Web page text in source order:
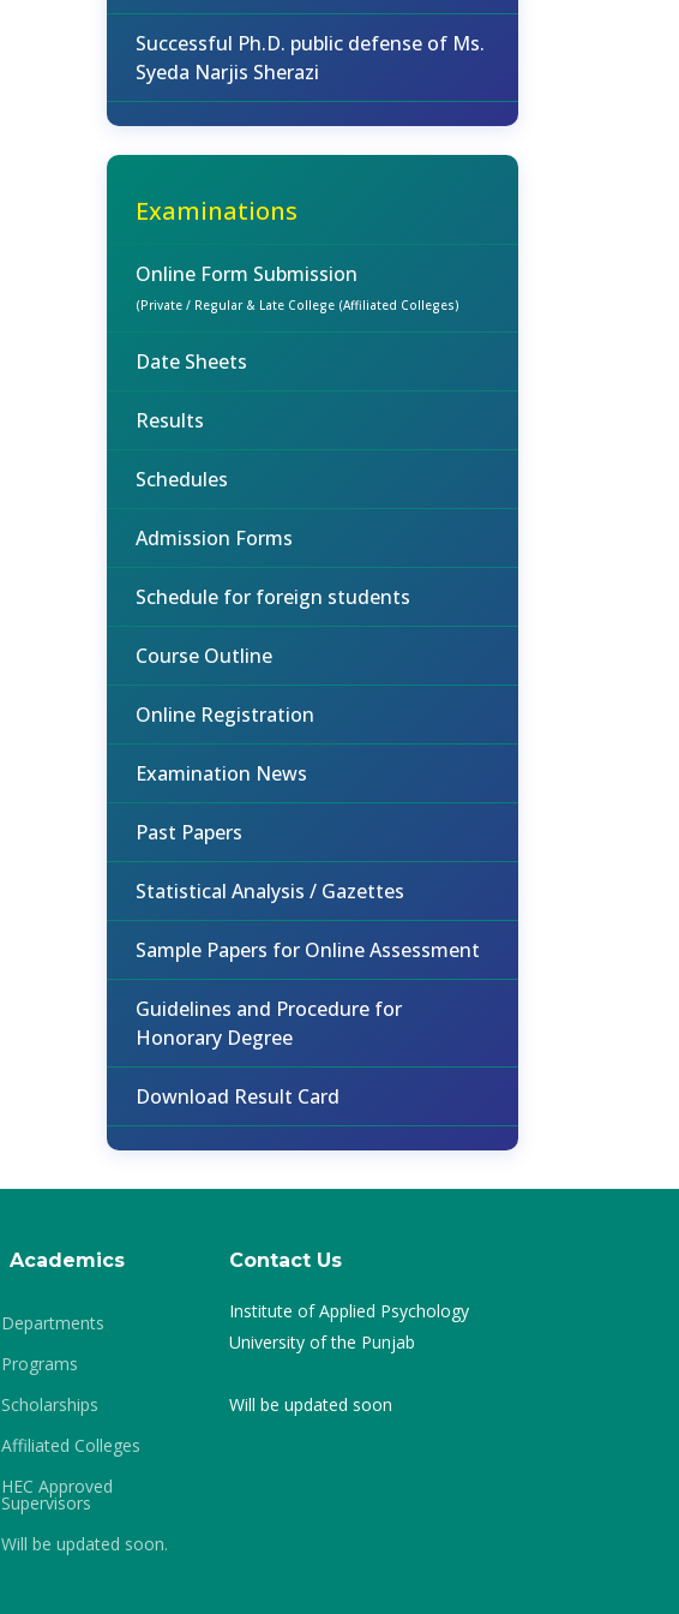
Successful Ph.D. public defense of Ms.
Syeda Narjis Sherazi
Examinations
Online Form Submission
(Private / Regular & Late College (Affiliated Colleges)
Date Sheets
Results
Schedules
Admission Forms
Schedule for foreign students
Course Outline
Online Registration
Examination News
Past Papers
Statistical Analysis / Gazettes
Sample Papers for Online Assessment
Guidelines and Procedure for
Honorary Degree
Download Result Card
Academics
Departments
Programs
Scholarships
Affiliated Colleges
HEC Approved
Supervisors
Will be updated soon.
Contact Us
Institute of Applied Psychology
University of the Punjab
Will be updated soon